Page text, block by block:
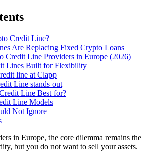
Credit Line?
Are Replacing Fixed Crypto Loans
Credit Line Providers in Europe (2026)
Lines Built for Flexibility
line at Clapp
Line stands out
Line Best for?
Line Models
Not Ignore
in Europe, the core dilemma remains the
but you do not want to sell your assets.